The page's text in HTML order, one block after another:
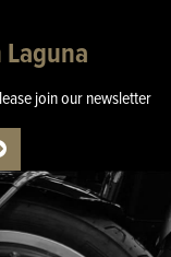
join our newsletter